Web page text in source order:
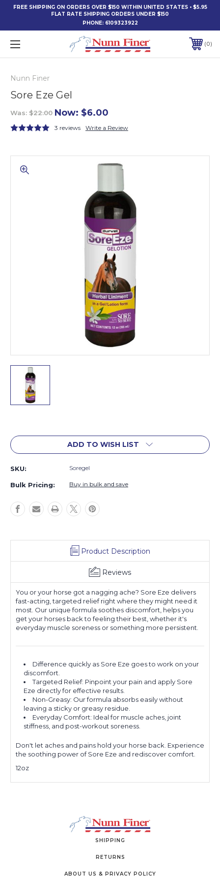
FREE SHIPPING ON ORDERS OVER $150 WITHIN UNITED STATES • $5.95
FLAT RATE SHIPPING ORDERS UNDER $150
PHONE: 6109323922
0
Nunn Finer
Sore Eze Gel
Was: $22.00 Now: $6.00
3 reviews Write a Review
Stock:
ADD TO WISH LIST
SKU: Soregel
Bulk Pricing: Buy in bulk and save
Product Description
Reviews
You or your horse got a nagging ache? Sore Eze delivers
fast-acting, targeted relief right where they might need it
most. Our unique formula soothes discomfort, helps you
get your horses back to feeling their best, whether it's
everyday muscle soreness or something more persistent.
Difference quickly as Sore Eze goes to work on your
discomfort.
Targeted Relief: Pinpoint your pain and apply Sore
Eze directly for effective results.
Non-Greasy: Our formula absorbs easily without
leaving a sticky or greasy residue.
Everyday Comfort: Ideal for muscle aches, joint
stiffness, and post-workout soreness.
Don't let aches and pains hold your horse back. Experience
the soothing power of Sore Eze and rediscover comfort.
12oz
SHIPPING
RETURNS
ABOUT US & PRIVACY POLICY